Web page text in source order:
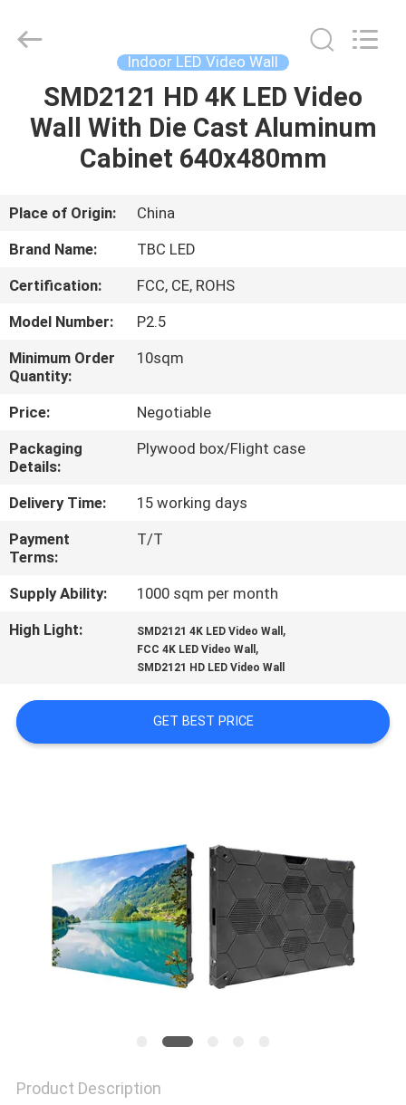
HOME
PRODUCTS
VR
SHOW
ABOUT
US
FACTORY
TOUR
QUALITY
CONTROL
NEWS
SITEMAP
POLICY
Limited.
Indoor LED Video Wall
SMD2121 HD 4K LED Video
Wall With Die Cast Aluminum
Cabinet 640x480mm
Place of Origin:
China
Brand Name:
TBC LED
Certification:
FCC, CE, ROHS
Model Number:
P2.5
Minimum Order
Quantity:
10sqm
Price:
Negotiable
Packaging
Details:
Plywood box/Flight case
Delivery Time:
15 working days
Payment
Terms:
T/T
Supply Ability:
1000 sqm per month
High Light:
SMD2121 4K LED Video Wall ,
FCC 4K LED Video Wall ,
SMD2121 HD LED Video Wall
GET BEST PRICE
Product Description